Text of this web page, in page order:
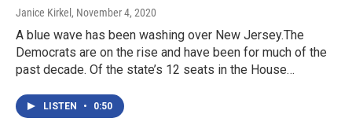
Janice Kirkel , November 4, 2020
A blue wave has been washing over New Jersey.The
Democrats are on the rise and have been for much of the
past decade. Of the state’s 12 seats in the House…
LISTEN • 0:50